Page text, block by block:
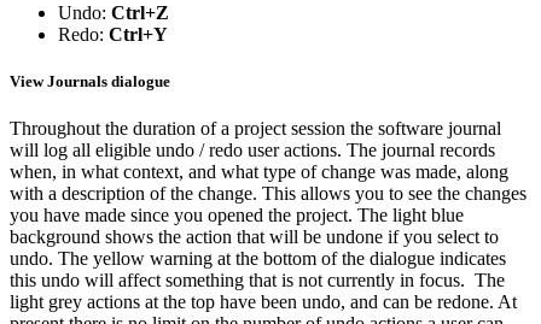
Undo: Ctrl+Z
Redo: Ctrl+Y
View Journals dialogue
Throughout the duration of a project session the software journal
will log all eligible undo / redo user actions. The journal records
when, in what context, and what type of change was made, along
with a description of the change. This allows you to see the changes
you have made since you opened the project. The light blue
background shows the action that will be undone if you select to
undo. The yellow warning at the bottom of the dialogue indicates
this undo will affect something that is not currently in focus. The
light grey actions at the top have been undo, and can be redone. At